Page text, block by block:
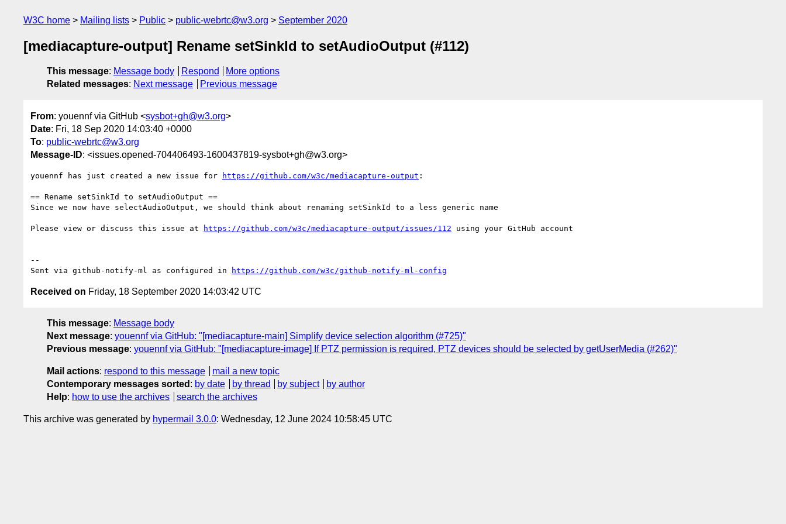
W3C home Mailing lists Public public-webrtc@w3.org September 2020
[mediacapture-output] Rename setSinkId to setAudioOutput (#112)
This message: Message body Respond
More options
Related messages: Next message Previous message
From: youennf via GitHub <sysbot+gh@w3.org>
Date: Fri, 18 Sep 2020 14:03:40 +0000
To: public-webrtc@w3.org
Message-ID: <issues.opened-704406493-1600437819-sysbot+gh@w3.org>
youennf has just created a new issue for https://github.com/w3c/mediacapture-output :
== Rename setSinkId to setAudioOutput ==
Since we now have selectAudioOutput, we should think about renaming setSinkId to a less generic name
Please view or discuss this issue at https://github.com/w3c/mediacapture-output/issues/112 using your GitHub account
--
Sent via github-notify-ml as configured in
https://github.com/w3c/github-notify-ml-config
Received on Friday, 18 September 2020 14:03:42 UTC
This message: Message body
Next message: youennf via GitHub: "[mediacapture-main] Simplify device selection algorithm (#725)"
Previous message: youennf via GitHub: "[mediacapture-image] If PTZ permission is required, PTZ devices should be selected by getUserMedia (#262)"
Mail actions: respond to this message
mail a new topic
Contemporary messages sorted : by date by thread by subject
by author
Help: how to use the archives search the archives
This archive was generated by hypermail 3.0.0: Wednesday, 12 June 2024 10:58:45 UTC